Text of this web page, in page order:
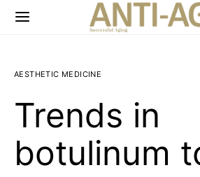
AESTHETIC MEDICINE
Trends in
botulinum